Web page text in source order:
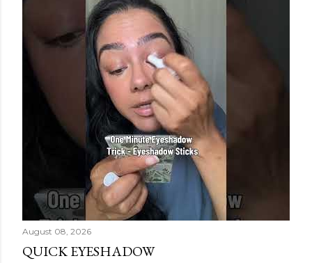
August 08, 2026
QUICK EYESHADOW